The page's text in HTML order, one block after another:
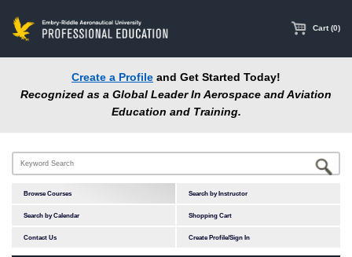
content
Cart (0)
Create a Profile and Get Started Today!
Recognized as a Global Leader In Aerospace and Aviation
Education and Training.
Browse Courses Search by Instructor
Search by Calendar Shopping Cart
Contact Us Create Profile/Sign In